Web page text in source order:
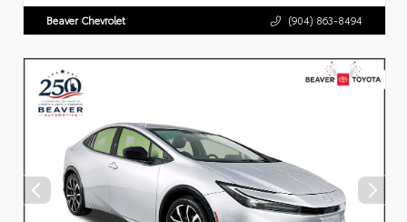
Beaver Chevrolet (904) 863-8494